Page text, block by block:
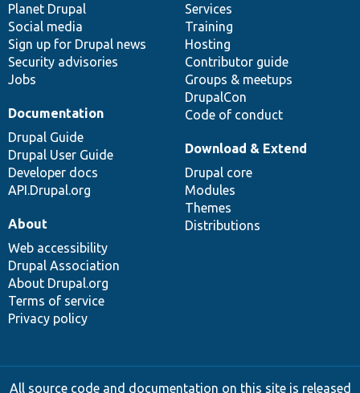
items
Planet Drupal
Social media
Sign up for Drupal news
Security advisories
Jobs
community
Services
Training
Hosting
Contributor guide
Groups & meetups
DrupalCon
Code of conduct
Documentation
Drupal Guide
Drupal User Guide
Developer docs
API.Drupal.org
code
base
Download & Extend
Drupal core
Modules
Themes
Distributions
of
community
About
Web accessibility
Drupal Association
About Drupal.org
Terms of service
Privacy policy
All source code and documentation on this site is released